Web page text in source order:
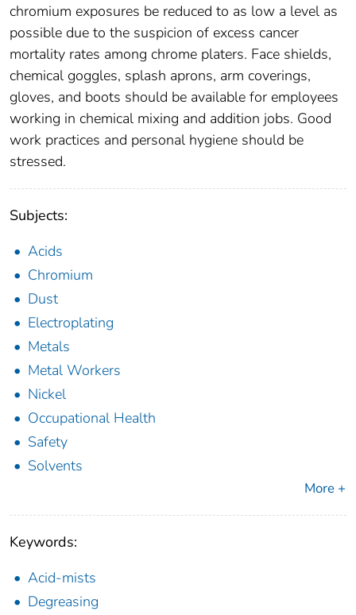
chromium exposures be reduced to as low a level as
possible due to the suspicion of excess cancer
mortality rates among chrome platers. Face shields,
chemical goggles, splash aprons, arm coverings,
gloves, and boots should be available for employees
working in chemical mixing and addition jobs. Good
work practices and personal hygiene should be
stressed.
Subjects:
Acids
Chromium
Dust
Electroplating
Metals
Metal Workers
Nickel
Occupational Health
Safety
Solvents
More +
Keywords:
Acid-mists
Degreasing